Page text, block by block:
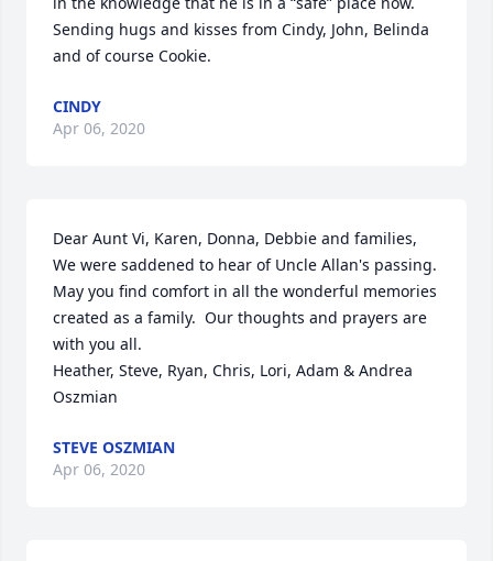
Sending hugs and kisses from Cindy, John, Belinda
and of course Cookie.
CINDY
Apr 06, 2020
Dear Aunt Vi, Karen, Donna, Debbie and families,
We were saddened to hear of Uncle Allan's passing.
May you find comfort in all the wonderful memories
created as a family.  Our thoughts and prayers are
with you all.
Heather, Steve, Ryan, Chris, Lori, Adam & Andrea
Oszmian
STEVE OSZMIAN
Apr 06, 2020